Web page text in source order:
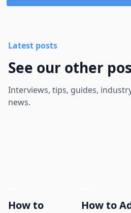
Latest posts
See our other
Interviews, tips, guides,
news.
How to
How to